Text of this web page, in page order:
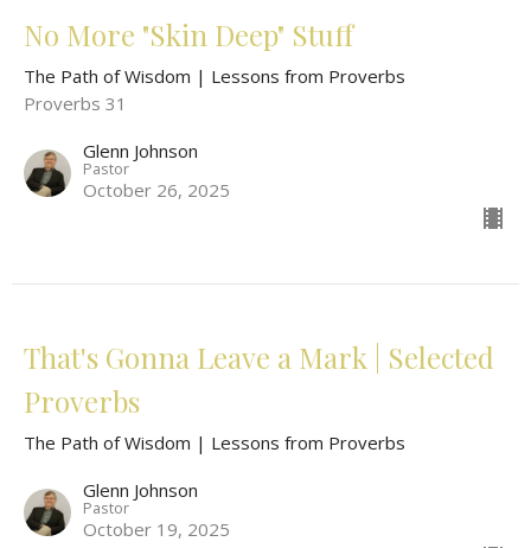
No More "Skin Deep" Stuff
The Path of Wisdom | Lessons from Proverbs
Proverbs 31
Glenn Johnson
Pastor
October 26, 2025
That's Gonna Leave a Mark | Selected
Proverbs
The Path of Wisdom | Lessons from Proverbs
Glenn Johnson
Pastor
October 19, 2025